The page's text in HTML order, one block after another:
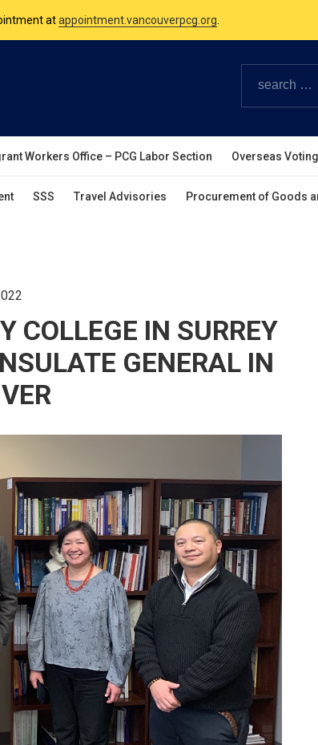
except on Philippine and Canadian Holidays.
Workers Office – PCG Labor Section Overseas Voting
SSS Travel Advisories Procurement of Goods
COLLEGE IN SURREY
GENERAL IN